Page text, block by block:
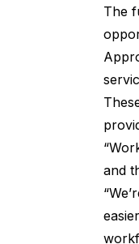
The
and